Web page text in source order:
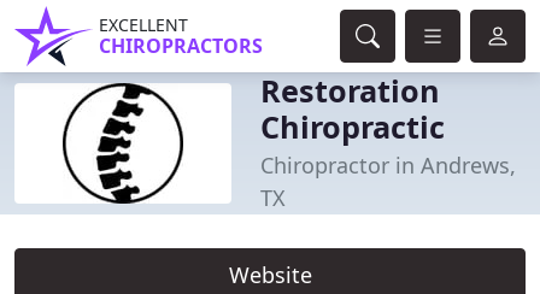
EXCELLENT
CHIROPRACTORS
Restoration
Chiropractic
Chiropractor in Andrews,
TX
Website